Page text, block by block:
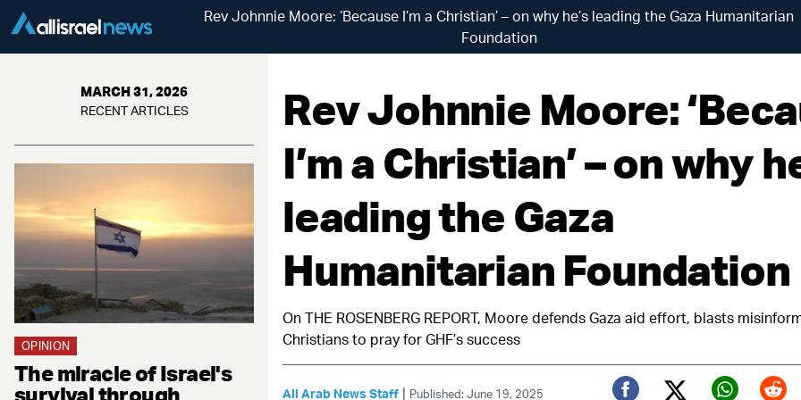
Rev Johnnie Moore: ‘Because I’m a Christian’ – on why he’s leading the Gaza Humanitarian
Foundation
MARCH 31, 2026
RECENT ARTICLES
OPINION
The miracle of Israel's
survival through
Rev Johnnie Moore:
I’m a Christian’ – on why
leading the Gaza
Humanitarian Foundation
On THE ROSENBERG REPORT, Moore defends Gaza aid effort, blasts
Christians to pray for GHF’s success
All Arab News Staff | Published: June 19, 2025